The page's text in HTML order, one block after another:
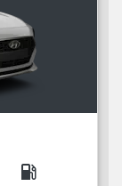
local_gas_station